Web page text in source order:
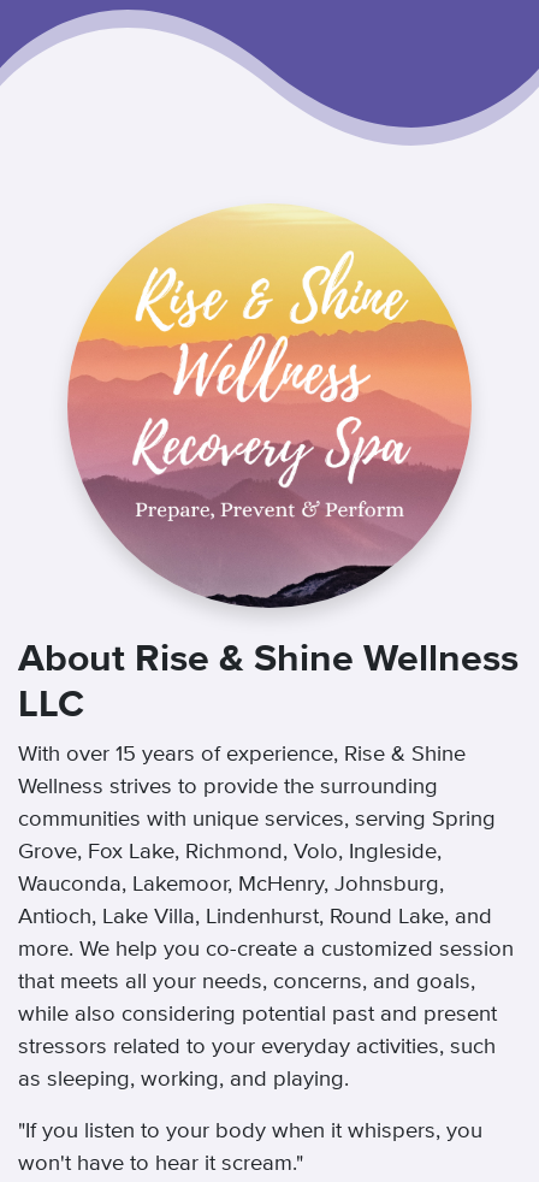
About Rise & Shine Wellness
LLC
With over 15 years of experience, Rise & Shine
Wellness strives to provide the surrounding
communities with unique services, serving Spring
Grove, Fox Lake, Richmond, Volo, Ingleside,
Wauconda, Lakemoor, McHenry, Johnsburg,
Antioch, Lake Villa, Lindenhurst, Round Lake, and
more. We help you co-create a customized session
that meets all your needs, concerns, and goals,
while also considering potential past and present
stressors related to your everyday activities, such
as sleeping, working, and playing.
"If you listen to your body when it whispers, you
won't have to hear it scream."